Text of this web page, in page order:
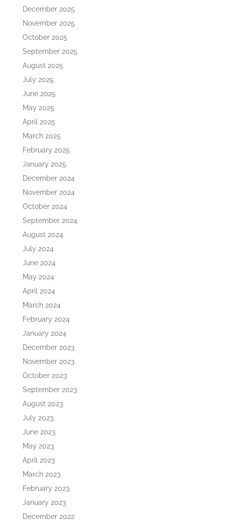
December 2025
November 2025
October 2025
September 2025
August 2025
July 2025
June 2025
May 2025
April 2025
March 2025
February 2025
January 2025
December 2024
November 2024
October 2024
September 2024
August 2024
July 2024
June 2024
May 2024
April 2024
March 2024
February 2024
January 2024
December 2023
November 2023
October 2023
September 2023
August 2023
July 2023
June 2023
May 2023
April 2023
March 2023
February 2023
January 2023
December 2022